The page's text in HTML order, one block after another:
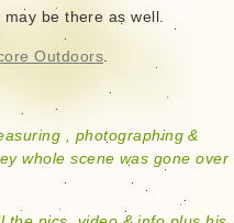
be there as well.
Outdoors.
, photographing &
whole scene was gone over